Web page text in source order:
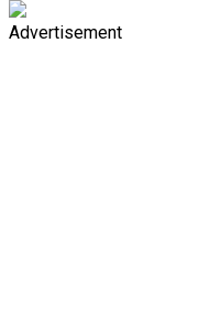
Advertisement